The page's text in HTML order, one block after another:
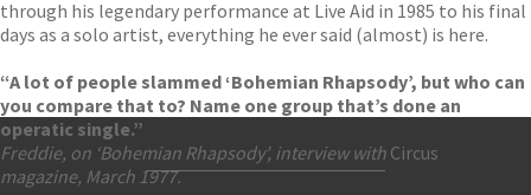
through his legendary performance at Live Aid in 1985 to his final
days as a solo artist, everything he ever said (almost) is here.
“A lot of people slammed ‘Bohemian Rhapsody’, but who can
you compare that to? Name one group that’s done an
operatic single.”
Freddie, on ‘Bohemian Rhapsody’, interview with Circus
magazine, March 1977.